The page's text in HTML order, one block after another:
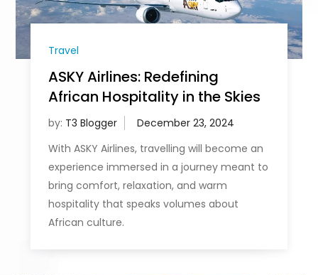
Travel
ASKY Airlines: Redefining
African Hospitality in the Skies
by: T3 Blogger
With ASKY Airlines, travelling will become an
experience immersed in a journey meant to
bring comfort, relaxation, and warm
hospitality that speaks volumes about
African culture.